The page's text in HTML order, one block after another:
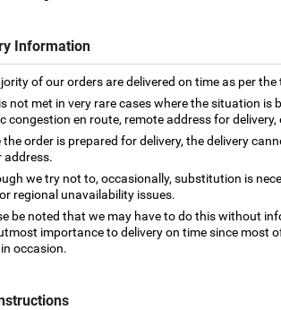
Information
of our orders are delivered on time as per the
not met in very rare cases where the situation is
congestion en route, remote address for delivery,
the order is prepared for delivery, the delivery
address.
we try not to, occasionally, substitution is
regional unavailability issues.
be noted that we may have to do this without
importance to delivery on time since most
occasion.